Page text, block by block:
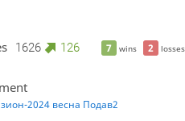
7 wins 2 losses
1626 126
2024 весна Подав2